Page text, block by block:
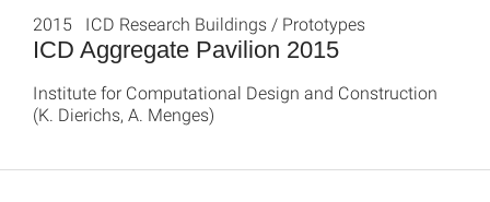
ICD Aggregate Pavilion 2015
2015 ICD Research Buildings / Prototypes
Institute for Computational Design and Construction
(K. Dierichs, A. Menges)